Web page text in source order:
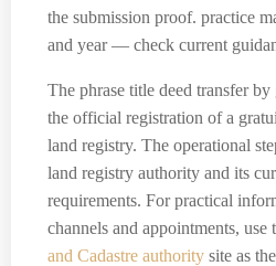
the submission proof. practice
and year — check current
The phrase title deed transfer
the official registration of a
land registry. The operational
land registry authority and its
requirements. For practical
channels and appointments, use
and Cadastre authority site as